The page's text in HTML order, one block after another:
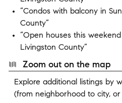
“Condos with balcony in
County”
“Open houses this
Livingston County”
Zoom out on the map
Explore additional listings by
(from neighborhood to city,